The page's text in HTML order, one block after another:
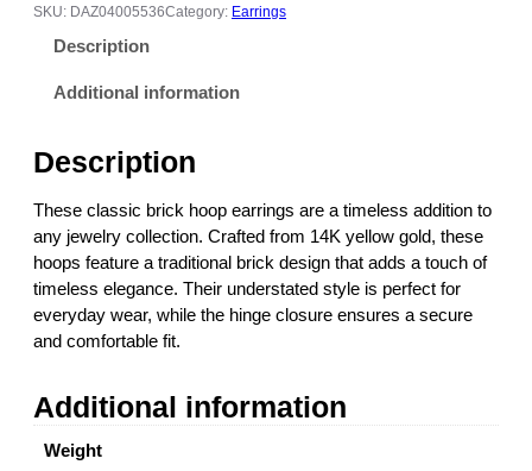
k
a
r
i
n
g
s
–
4
K
SKU: DAZ04005536Category: Earrings
Description
Additional information
Description
These classic brick hoop earrings are a timeless addition to
any jewelry collection. Crafted from 14K yellow gold, these
hoops feature a traditional brick design that adds a touch of
timeless elegance. Their understated style is perfect for
everyday wear, while the hinge closure ensures a secure
and comfortable fit.
Additional information
Weight